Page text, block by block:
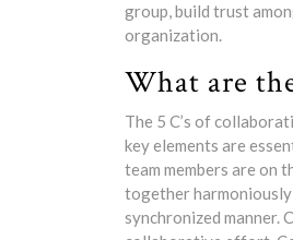
group, build trust
organization.
What are
The 5 C’s of
key elements are
team members are on
together
synchronized manner.